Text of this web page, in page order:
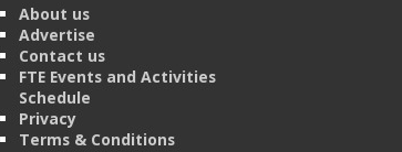
About us
Advertise
Contact us
FTE Events and Activities
Schedule
Privacy
Terms & Conditions